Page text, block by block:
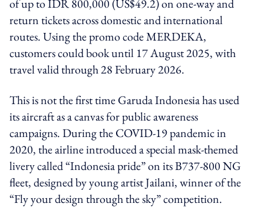
of up to IDR 800,000 (US$49.2) on one-way and
return tickets across domestic and international
routes. Using the promo code MERDEKA,
customers could book until 17 August 2025, with
travel valid through 28 February 2026.
This is not the first time Garuda Indonesia has used
its aircraft as a canvas for public awareness
campaigns. During the COVID-19 pandemic in
2020, the airline introduced a special mask-themed
livery called “Indonesia pride” on its B737-800 NG
fleet, designed by young artist Jailani, winner of the
“Fly your design through the sky” competition.